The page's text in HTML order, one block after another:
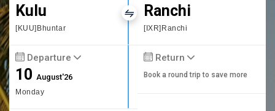
Kulu
[KUU]Bhuntar
Ranchi
[IXR]Ranchi
Departure
10August'26
Monday
Return
Book a round trip to save more